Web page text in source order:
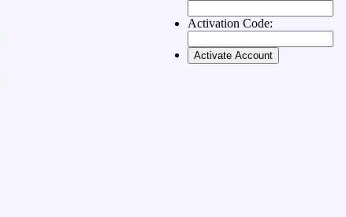
Activation Code: